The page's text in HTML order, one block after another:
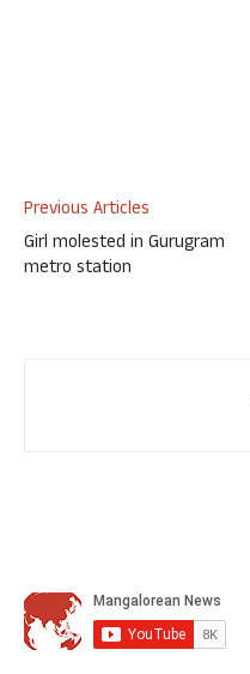
Previous Articles
Girl molested in Gurugram
metro station